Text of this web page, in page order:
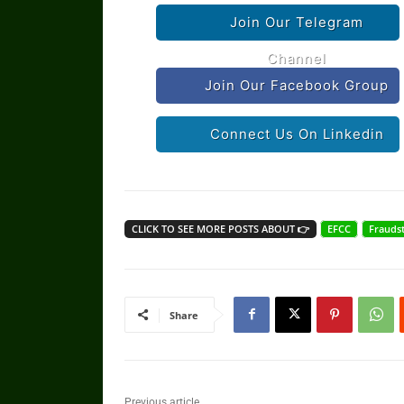
Join Our Telegram
Channel
Join Our Facebook Group
Connect Us On Linkedin
CLICK TO SEE MORE POSTS ABOUT 👉 EFCC
Share